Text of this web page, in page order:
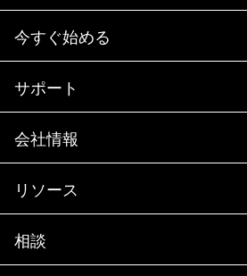
今すぐ始める
購入方法
営業チームへのお問い合わせ
パートナーを検索
エグゼクティブ ブリーフィング
製品A-Z
サポート
サポート
トレーニング
ドキュメント
ナレッジ ベース
コミュニティ
会社情報
会社情報
パートナー
採用情報
リソース
ニュースルーム
イベント
相談